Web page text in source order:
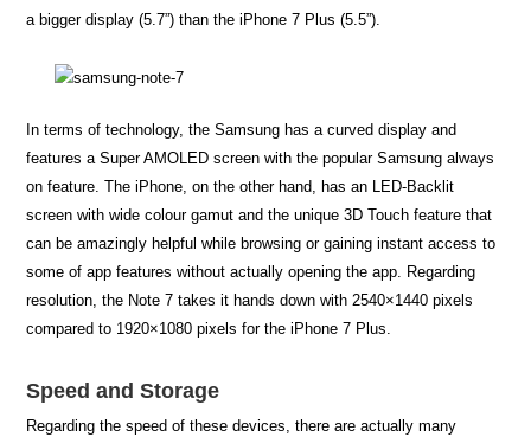
a bigger display (5.7”) than the iPhone 7 Plus (5.5”).
In terms of technology, the Samsung has a curved display and
features a Super AMOLED screen with the popular Samsung always
on feature. The iPhone, on the other hand, has an LED-Backlit
screen with wide colour gamut and the unique 3D Touch feature that
can be amazingly helpful while browsing or gaining instant access to
some of app features without actually opening the app. Regarding
resolution, the Note 7 takes it hands down with 2540×1440 pixels
compared to 1920×1080 pixels for the iPhone 7 Plus.
Speed and Storage
Regarding the speed of these devices, there are actually many